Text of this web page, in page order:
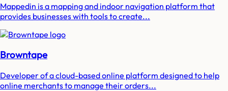
Mappedin is a mapping and indoor navigation platform that
provides businesses with tools to create...
Browntape
Developer of a cloud-based online platform designed to help
online merchants to manage their orders...